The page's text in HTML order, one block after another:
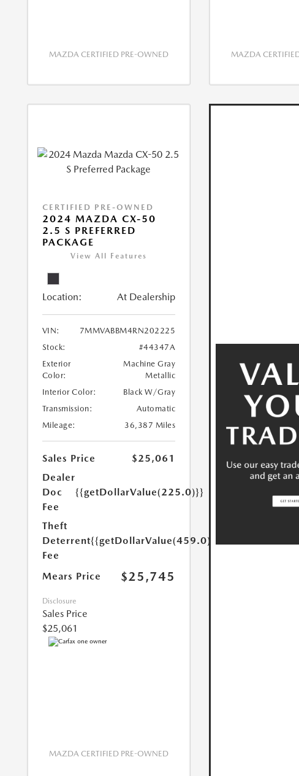
MAZDA CERTIFIED PRE-OWNED MAZDA
CERTIFIED PRE-OWNED
2024 MAZDA CX-50
2.5 S PREFERRED
PACKAGE
View All Features
Location: At Dealership
VIN:
7MMVABBM4RN202225
Stock:
#44347A
Exterior
Color:
Machine Gray
Metallic
Interior Color:
Black W/Gray
Transmission:
Automatic
Mileage:
36,387 Miles
Sales Price
$25,061
Dealer
Doc
Fee
{{getDollarValue(225.0)}}
Theft
Deterrent
Fee
{{getDollarValue(459.0)}}
Mears Price $25,745
Disclosure
Sales Price
$25,061
MAZDA CERTIFIED PRE-OWNED